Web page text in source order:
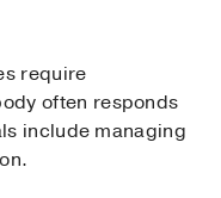
require
often responds
include managing